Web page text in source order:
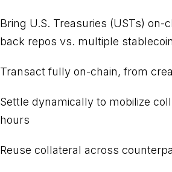
Bring U.S. Treasuries (USTs) on-
back repos vs. multiple
Transact fully on-chain, from
Settle dynamically to mobilize
hours
Reuse collateral across